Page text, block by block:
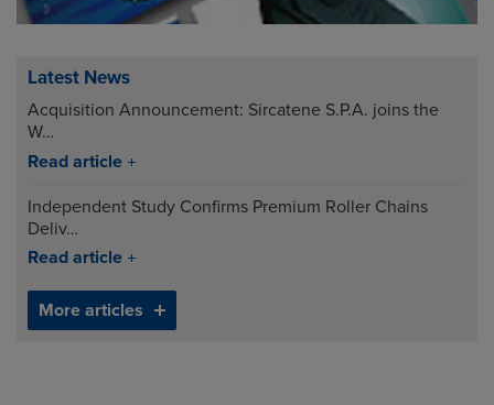
Latest News
Acquisition Announcement: Sircatene S.P.A. joins the
W…
Read article
Independent Study Confirms Premium Roller Chains
Deliv…
Read article
More articles